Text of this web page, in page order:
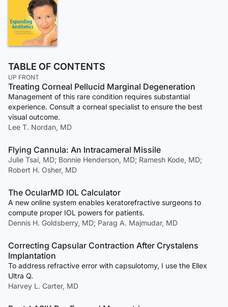
TABLE OF CONTENTS
UP FRONT
Treating Corneal Pellucid Marginal Degeneration
Management of this rare condition requires substantial
experience. Consult a corneal specialist to ensure the best
visual outcome.
Lee T. Nordan, MD
Flying Cannula: An Intracameral Missile
Julie Tsai, MD; Bonnie Henderson, MD; Ramesh Kode, MD;
Robert H. Osher, MD
The OcularMD IOL Calculator
A new online system enables keratorefractive surgeons to
compute proper IOL powers for patients.
Dennis H. Goldsberry, MD; Parag A. Majmudar, MD
Correcting Capsular Contraction After Crystalens
Implantation
To address refractive error with capsulotomy, I use the Ellex
Ultra Q.
Harvey L. Carter, MD